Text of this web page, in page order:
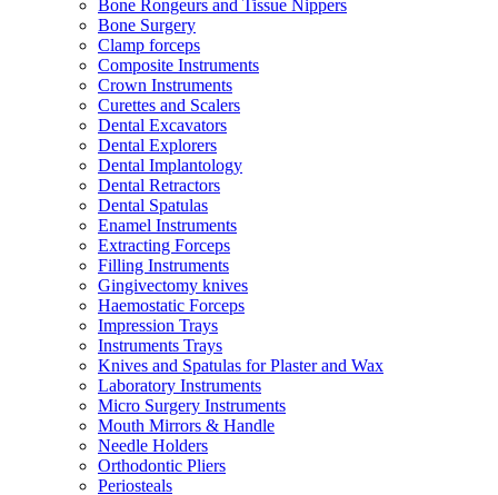
Bone Rongeurs and Tissue Nippers
Bone Surgery
Clamp forceps
Composite Instruments
Crown Instruments
Curettes and Scalers
Dental Excavators
Dental Explorers
Dental Implantology
Dental Retractors
Dental Spatulas
Enamel Instruments
Extracting Forceps
Filling Instruments
Gingivectomy knives
Haemostatic Forceps
Impression Trays
Instruments Trays
Knives and Spatulas for Plaster and Wax
Laboratory Instruments
Micro Surgery Instruments
Mouth Mirrors & Handle
Needle Holders
Orthodontic Pliers
Periosteals